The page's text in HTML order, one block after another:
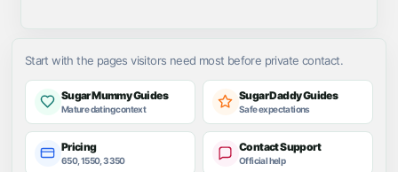
Start with the pages visitors need most before private contact.
Sugar Mummy Guides
Mature dating context
Sugar Daddy Guides
Safe expectations
Pricing
650, 1550, 3350
Contact Support
Official help